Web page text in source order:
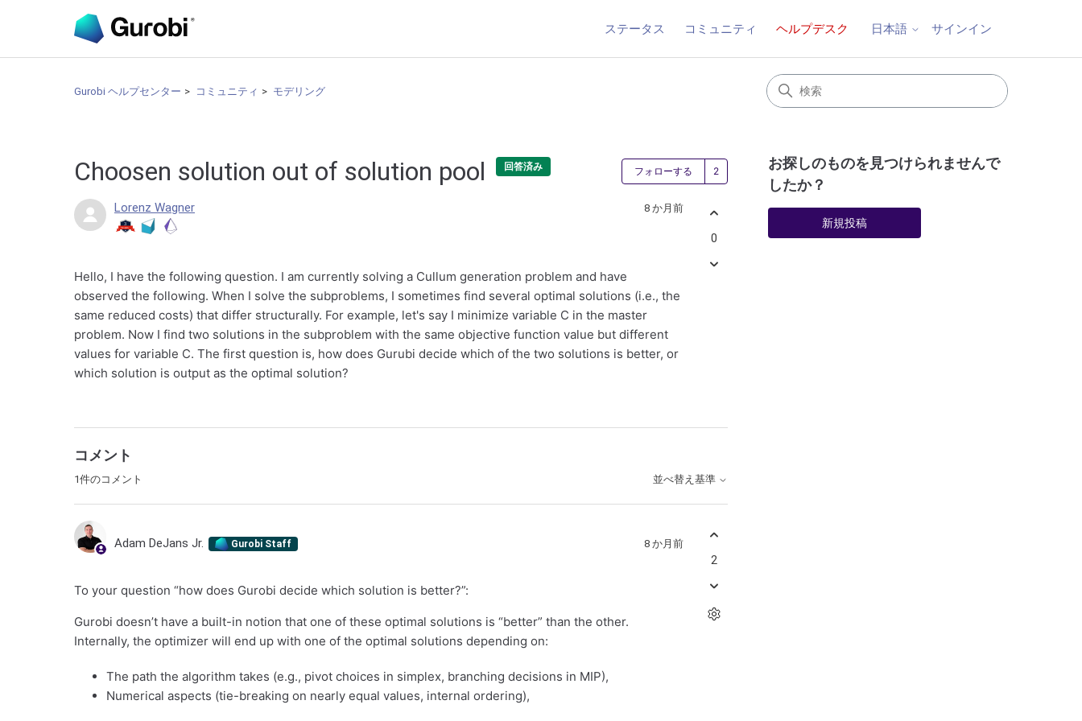
ステータス コミュニティ ヘルプデスク 日本語 サインイン
Gurobi ヘルプセンター コミュニティ モデリング
Choosen solution out of solution pool 回答済み フォローする 2人がフォロー中
Lorenz Wagner 8 か月前
Hello, I have the following question. I am currently solving a Cullum generation problem and have
observed the following. When I solve the subproblems, I sometimes find several optimal solutions (i.e., the
same reduced costs) that differ structurally. For example, let's say I minimize variable C in the master
problem. Now I find two solutions in the subproblem with the same objective function value but different
values for variable C. The first question is, how does Gurubi decide which of the two solutions is better, or
which solution is output as the optimal solution?
0
コメント
1件のコメント 並べ替え基準
Adam DeJans Jr. Gurobi Staff 8 か月前
To your question “how does Gurobi decide which solution is better?”:
Gurobi doesn’t have a built-in notion that one of these optimal solutions is “better” than the other.
Internally, the optimizer will end up with one of the optimal solutions depending on:
The path the algorithm takes (e.g., pivot choices in simplex, branching decisions in MIP),
Numerical aspects (tie-breaking on nearly equal values, internal ordering),
2
お探しのものを見つけられませんで
したか？
新規投稿